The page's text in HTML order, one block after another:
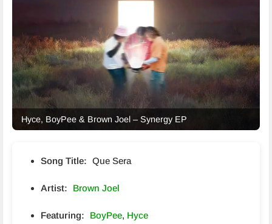
Hyce, BoyPee & Brown Joel – Synergy EP
Song Title: Que Sera
Artist: Brown Joel
Featuring: BoyPee, Hyce